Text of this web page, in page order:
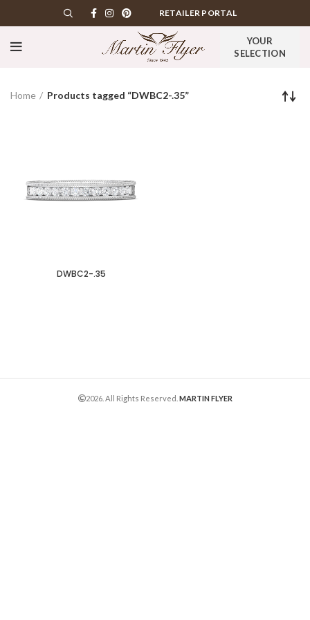
RETAILER PORTAL
YOUR
SELECTION
Home Products tagged “DWBC2-.35”
DWBC2-.35
2026. All Rights Reserved. MARTIN FLYER